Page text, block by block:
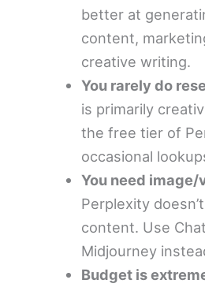
better at
content,
creative writing.
You rarely do
is primarily
the free tier of
occasional
You need
Perplexity
content. Use
Midjourney
Budget is